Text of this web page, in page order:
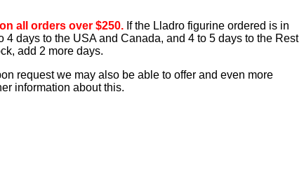
all orders over $250. If the Lladro figurine ordered is in
4 days to the USA and Canada, and 4 to 5 days to the Rest
add 2 more days.
request we may also be able to offer and even more
information about this.